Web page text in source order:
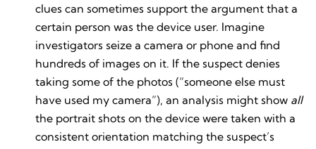
clues can sometimes support the argument that a
certain person was the device user. Imagine
investigators seize a camera or phone and find
hundreds of images on it. If the suspect denies
taking some of the photos (“someone else must
have used my camera”), an analysis might show all
the portrait shots on the device were taken with a
consistent orientation matching the suspect’s